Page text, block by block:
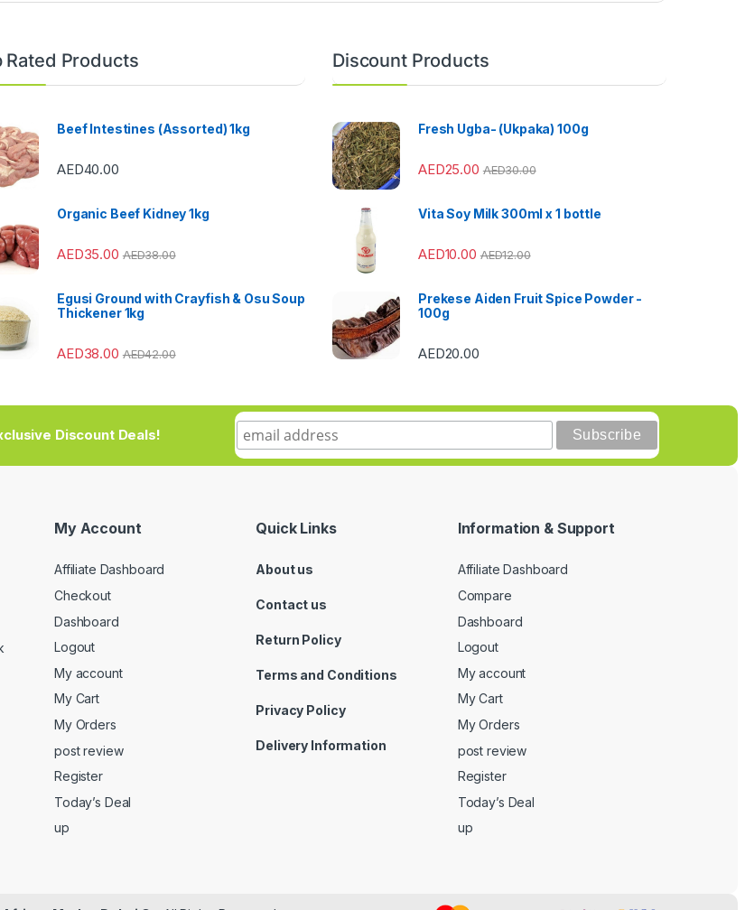
Rated Products
Beef Intestines (Assorted) 1kg
AED40.00
Organic Beef Kidney 1kg
AED35.00 AED38.00
Egusi Ground with Crayfish & Osu Soup
Thickener 1kg
AED38.00 AED42.00
Discount Products
Fresh Ugba- (Ukpaka) 100g
AED25.00 AED30.00
Vita Soy Milk 300ml x 1 bottle
AED10.00 AED12.00
Prekese Aiden Fruit Spice Powder -
100g
AED20.00
Discount Deals!
My Account
Affiliate Dashboard
Checkout
Dashboard
Logout
My account
My Cart
My Orders
post review
Register
Today’s Deal
up
Quick Links
About us
Contact us
Return Policy
Terms and Conditions
Privacy Policy
Delivery Information
Information & Support
Affiliate Dashboard
Compare
Dashboard
Logout
My account
My Cart
My Orders
post review
Register
Today’s Deal
up